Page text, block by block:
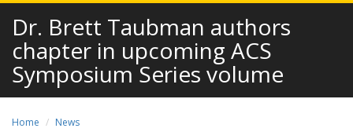
Dr. Brett Taubman authors
chapter in upcoming ACS
Symposium Series volume
Home
News